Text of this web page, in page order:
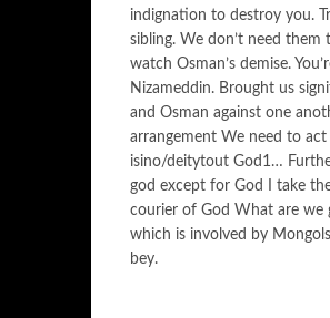
indignation to destroy you.
sibling. We don’t need them
watch Osman’s demise.
Nizameddin. Brought us
and Osman against one
arrangement We need to
isino/deitytout God1…
god except for God I take
courier of God What are we
which is involved by
bey.